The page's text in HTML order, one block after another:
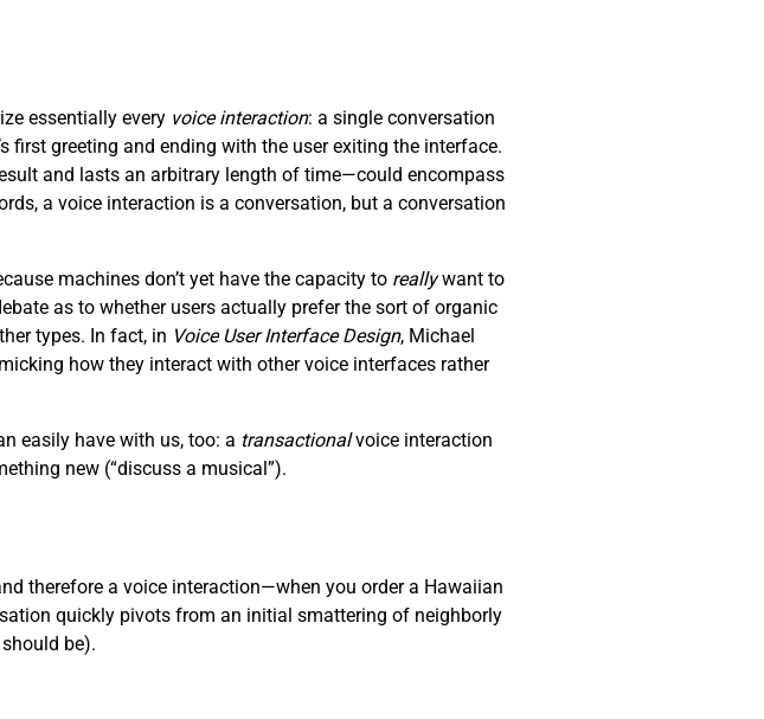
essentially every voice interaction: a single conversation
first greeting and ending with the user exiting the interface.
and lasts an arbitrary length of time—could encompass
a voice interaction is a conversation, but a conversation
machines don’t yet have the capacity to reallywant to
as to whether users actually prefer the sort of organic
types. In fact, in Voice User Interface Design, Michael
how they interact with other voice interfaces rather
easily have with us, too: a transactionalvoice interaction
new (“discuss a musical”).
therefore a voice interaction—when you order a Hawaiian
quickly pivots from an initial smattering of neighborly
be).